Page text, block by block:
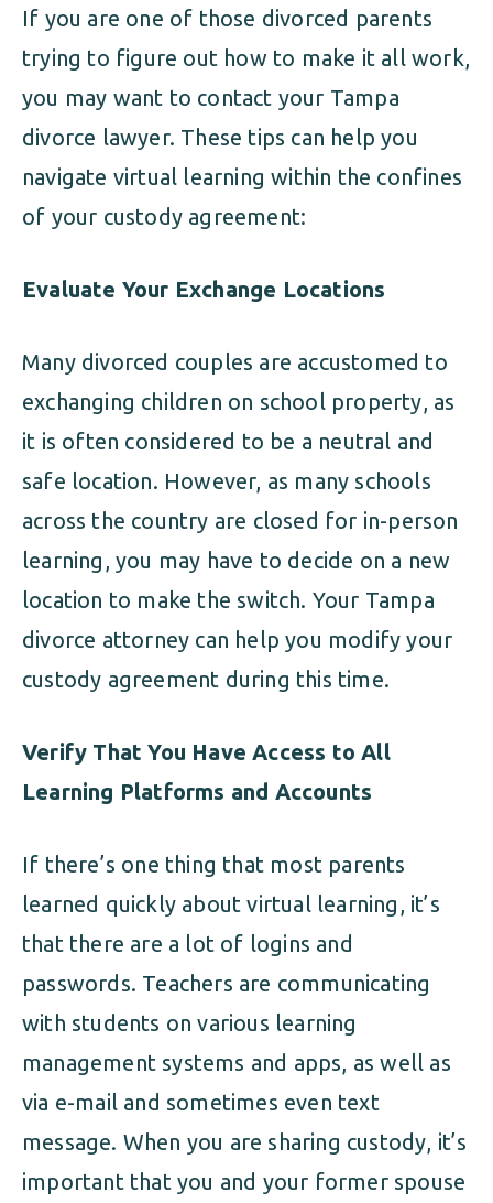
If you are one of those divorced parents
trying to figure out how to make it all work,
you may want to contact your Tampa
divorce lawyer. These tips can help you
navigate virtual learning within the confines
of your custody agreement:
Evaluate Your Exchange Locations
Many divorced couples are accustomed to
exchanging children on school property, as
it is often considered to be a neutral and
safe location. However, as many schools
across the country are closed for in-person
learning, you may have to decide on a new
location to make the switch. Your Tampa
divorce attorney can help you modify your
custody agreement during this time.
Verify That You Have Access to All
Learning Platforms and Accounts
If there’s one thing that most parents
learned quickly about virtual learning, it’s
that there are a lot of logins and
passwords. Teachers are communicating
with students on various learning
management systems and apps, as well as
via e-mail and sometimes even text
message. When you are sharing custody, it’s
important that you and your former spouse